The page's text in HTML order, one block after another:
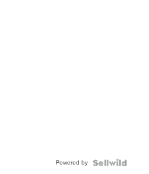
Powered by